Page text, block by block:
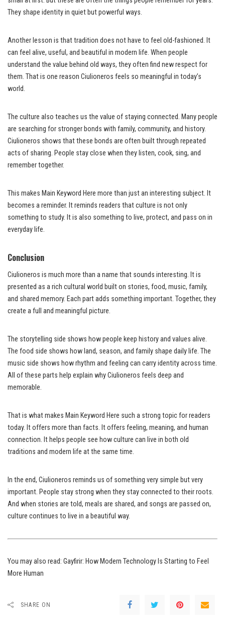
They shape identity in quiet but powerful ways.
Another lesson is that tradition does not have to feel old-fashioned. It
can feel alive, useful, and beautiful in modern life. When people
understand the value behind old ways, they often find new respect for
them. That is one reason Ciulioneros feels so meaningful in today’s
world.
The culture also teaches us the value of staying connected. Many people
are searching for stronger bonds with family, community, and history.
Ciulioneros shows that these bonds are often built through repeated
acts of sharing. People stay close when they listen, cook, sing, and
remember together.
This makes Main Keyword Here more than just an interesting subject. It
becomes a reminder. It reminds readers that culture is not only
something to study. It is also something to live, protect, and pass on in
everyday life.
Conclusion
Ciulioneros is much more than a name that sounds interesting. It is
presented as a rich cultural world built on stories, food, music, family,
and shared memory. Each part adds something important. Together, they
create a full and meaningful picture.
The storytelling side shows how people keep history and values alive.
The food side shows how land, season, and family shape daily life. The
music side shows how rhythm and feeling can carry identity across time.
All of these parts help explain why Ciulioneros feels deep and
memorable.
That is what makes Main Keyword Here such a strong topic for readers
today. It offers more than facts. It offers feeling, meaning, and human
connection. It helps people see how culture can live in both old
traditions and modern life at the same time.
In the end, Ciulioneros reminds us of something very simple but very
important. People stay strong when they stay connected to their roots.
And when stories are told, meals are shared, and songs are passed on,
culture continues to live in a beautiful way.
You may also read: Gayfirir: How Modern Technology Is Starting to Feel
More Human
SHARE ON